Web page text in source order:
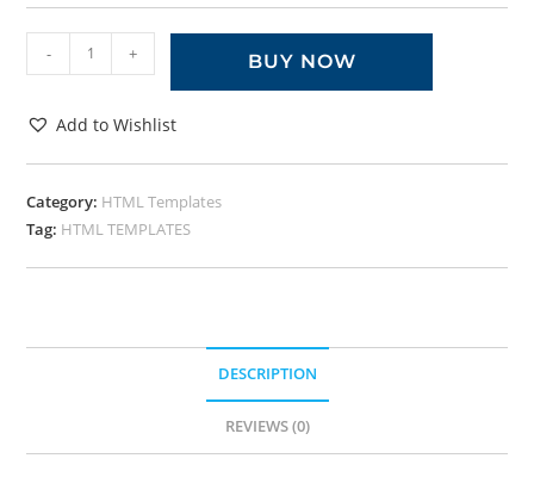
- + BUY NOW
Add to Wishlist
Category: HTML Templates
Tag: HTML TEMPLATES
DESCRIPTION
REVIEWS (0)